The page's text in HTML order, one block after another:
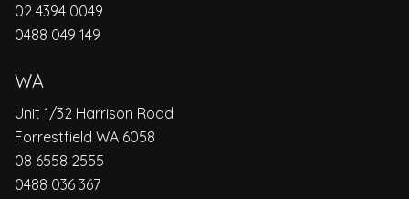
02 4394 0049
0488 049 149
WA
Unit 1/32 Harrison Road
Forrestfield WA 6058
08 6558 2555
0488 036 367